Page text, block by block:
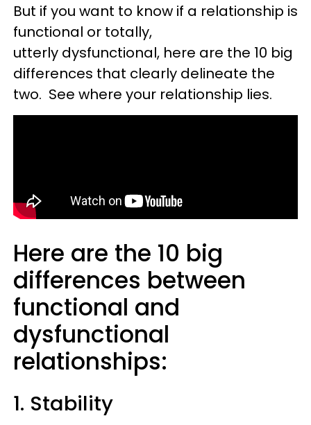
But if you want to know if a relationship is
functional or totally,
utterly dysfunctional, here are the 10 big
differences that clearly delineate the
two. See where your relationship lies.
Here are the 10 big
differences between
functional and
dysfunctional
relationships:
1. Stability